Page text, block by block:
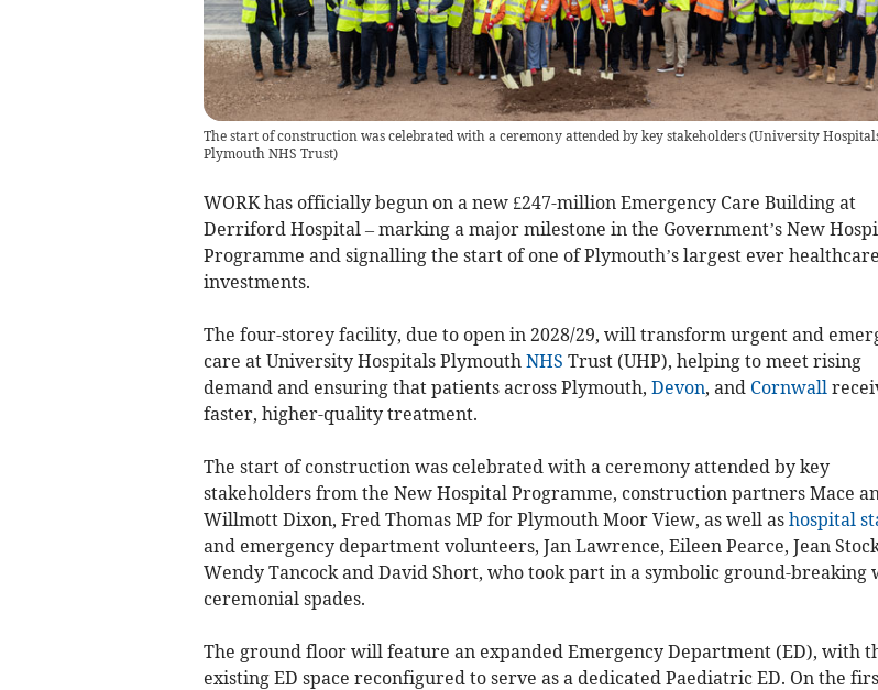
The start of construction was celebrated with a ceremony attended by key stakeholders (University
Plymouth NHS Trust)
WORK has officially begun on a new £247-million Emergency Care Building at
Derriford Hospital – marking a major milestone in the Government’s New
Programme and signalling the start of one of Plymouth’s largest ever healthcare
investments.
The four-storey facility, due to open in 2028/29, will transform urgent and
care at University Hospitals Plymouth NHS Trust (UHP), helping to meet rising
demand and ensuring that patients across Plymouth, Devon, and Cornwall
faster, higher-quality treatment.
The start of construction was celebrated with a ceremony attended by key
stakeholders from the New Hospital Programme, construction partners Mace
Willmott Dixon, Fred Thomas MP for Plymouth Moor View, as well as hospital
and emergency department volunteers, Jan Lawrence, Eileen Pearce, Jean
Wendy Tancock and David Short, who took part in a symbolic ground-breaking
ceremonial spades.
The ground floor will feature an expanded Emergency Department (ED), with
existing ED space reconfigured to serve as a dedicated Paediatric ED. On the